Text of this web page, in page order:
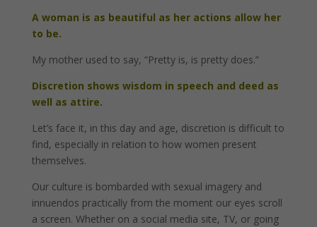
A woman is as beautiful as her actions allow her
to be.
My mother used to say, “Pretty is, is pretty does.”
Discretion shows wisdom in speech and deed as
well as attire.
Let’s face it, in this day and age, discretion is difficult to
find, especially in relation to how women present
themselves.
Our culture is bombarded with sexual imagery and
innuendos practically from the moment our eyes scroll
a screen. Whether on a social media site, TV, or going